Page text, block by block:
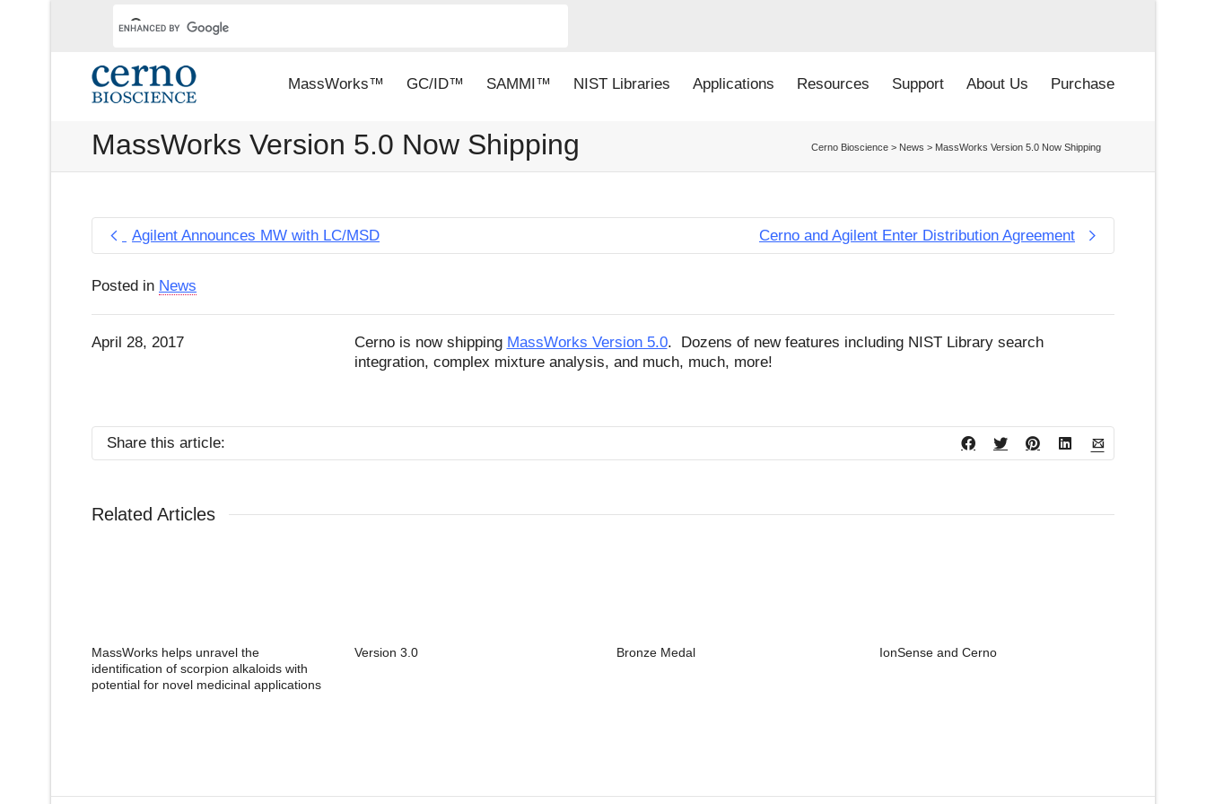
MassWorks™ GC/ID™ SAMMI™ NIST Libraries Applications Resources Support About Us Purchase
MassWorks Version 5.0 Now Shipping Cerno Bioscience > News > MassWorks Version 5.0 Now Shipping
Agilent Announces MW with LC/MSD Cerno and Agilent Enter Distribution Agreement
Posted in News
April 28, 2017 Cerno is now shipping MassWorks Version 5.0. Dozens of new features including NIST Library search
integration, complex mixture analysis, and much, much, more!
Share this article:
Related Articles
MassWorks helps unravel the
identification of scorpion alkaloids with
potential for novel medicinal applications
Version 3.0 Bronze Medal IonSense and Cerno